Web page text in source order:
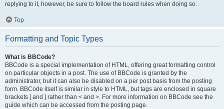
replying to it, however, be sure to follow the board rules when doing so.
Top
Formatting and Topic Types
What is BBCode?
BBCode is a special implementation of HTML, offering great formatting control
on particular objects in a post. The use of BBCode is granted by the
administrator, but it can also be disabled on a per post basis from the posting
form. BBCode itself is similar in style to HTML, but tags are enclosed in square
brackets [ and ] rather than < and >. For more information on BBCode see the
guide which can be accessed from the posting page.